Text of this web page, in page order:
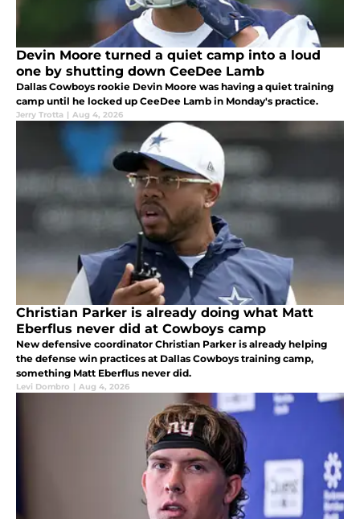
Devin Moore turned a quiet camp into a loud
one by shutting down CeeDee Lamb
Dallas Cowboys rookie Devin Moore was having a quiet training
camp until he locked up CeeDee Lamb in Monday's practice.
Jerry Trotta | Aug 4, 2026
Christian Parker is already doing what Matt
Eberflus never did at Cowboys camp
New defensive coordinator Christian Parker is already helping
the defense win practices at Dallas Cowboys training camp,
something Matt Eberflus never did.
Levi Dombro | Aug 4, 2026